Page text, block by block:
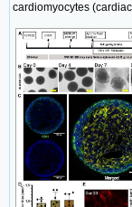
cardiomyocytes